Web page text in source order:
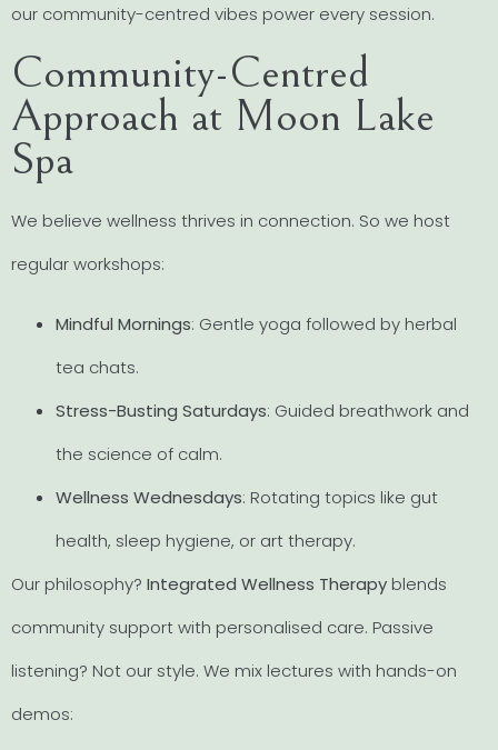
our community-centred vibes power every session.
Community-Centred
Approach at Moon Lake
Spa
We believe wellness thrives in connection. So we host
regular workshops:
Mindful Mornings: Gentle yoga followed by herbal
tea chats.
Stress-Busting Saturdays: Guided breathwork and
the science of calm.
Wellness Wednesdays: Rotating topics like gut
health, sleep hygiene, or art therapy.
Our philosophy? Integrated Wellness Therapy blends
community support with personalised care. Passive
listening? Not our style. We mix lectures with hands-on
demos: